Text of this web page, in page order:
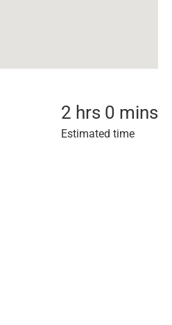
2 hrs 0 mins
Estimated time